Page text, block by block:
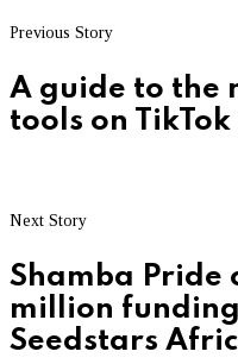
Previous Story
A guide to the
tools on TikTok
Next Story
Shamba Pride
million
Seedstars